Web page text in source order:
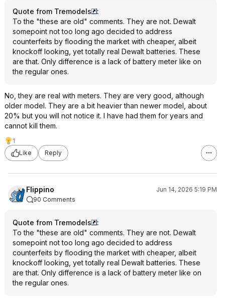
Quote from Tremodels
:
To the "these are old" comments. They are not. Dewalt
somepoint not too long ago decided to address
counterfeits by flooding the market with cheaper, albeit
knockoff looking, yet totally real Dewalt batteries. These
are that. Only difference is a lack of battery meter like on
the regular ones.
No, they are real with meters. They are very good, although
older model. They are a bit heavier than newer model, about
20% but you will not notice it. I have had them for years and
cannot kill them.
1
Like
Reply
Flippino
Jun 14, 2026 5:19 PM
90 Comments
Quote from Tremodels
:
To the "these are old" comments. They are not. Dewalt
somepoint not too long ago decided to address
counterfeits by flooding the market with cheaper, albeit
knockoff looking, yet totally real Dewalt batteries. These
are that. Only difference is a lack of battery meter like on
the regular ones.